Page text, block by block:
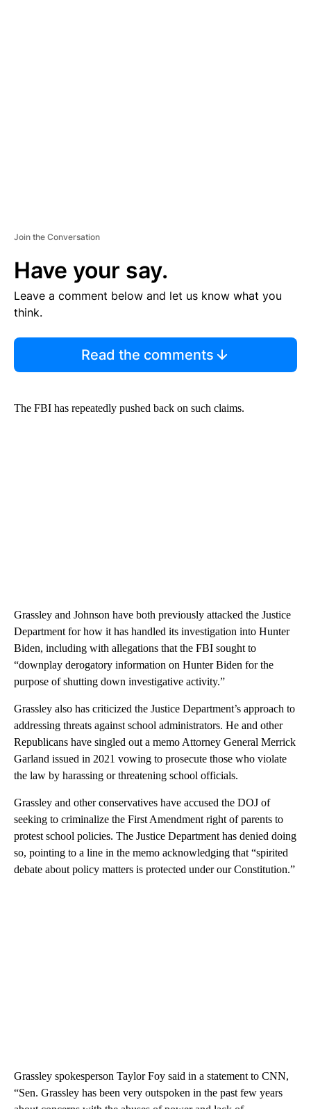
Join the Conversation
Have your say.
Leave a comment below and let us know what you
think.
Read the comments
The FBI has repeatedly pushed back on such claims.
Grassley and Johnson have both previously attacked the Justice
Department for how it has handled its investigation into Hunter
Biden, including with allegations that the FBI sought to
“downplay derogatory information on Hunter Biden for the
purpose of shutting down investigative activity.”
Grassley also has criticized the Justice Department’s approach to
addressing threats against school administrators. He and other
Republicans have singled out a memo Attorney General Merrick
Garland issued in 2021 vowing to prosecute those who violate
the law by harassing or threatening school officials.
Grassley and other conservatives have accused the DOJ of
seeking to criminalize the First Amendment right of parents to
protest school policies. The Justice Department has denied doing
so, pointing to a line in the memo acknowledging that “spirited
debate about policy matters is protected under our Constitution.”
Grassley spokesperson Taylor Foy said in a statement to CNN,
“Sen. Grassley has been very outspoken in the past few years